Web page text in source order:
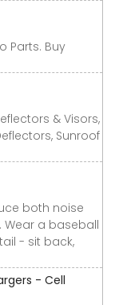
Parts. Buy
& Visors,
Sunroof
both noise
Wear a baseball
- sit back,
- Cell